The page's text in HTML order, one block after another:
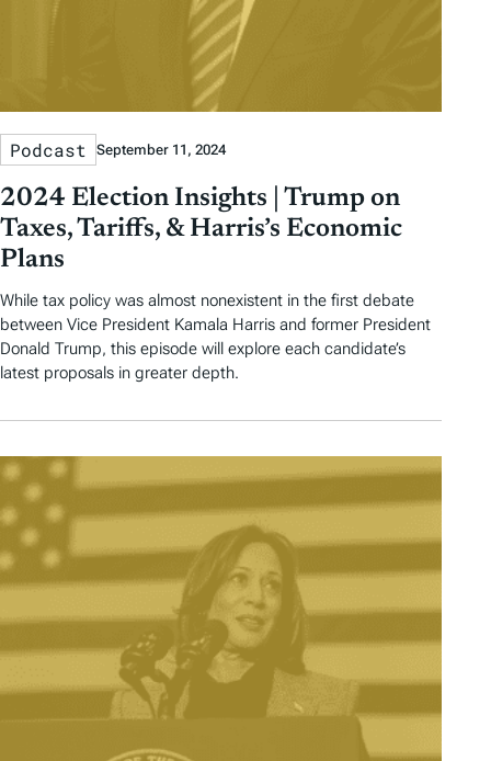
Podcast September 11, 2024
2024 Election Insights | Trump on
Taxes, Tariffs, & Harris’s Economic
Plans
While tax policy was almost nonexistent in the first debate
between Vice President Kamala Harris and former President
Donald Trump, this episode will explore each candidate’s
latest proposals in greater depth.